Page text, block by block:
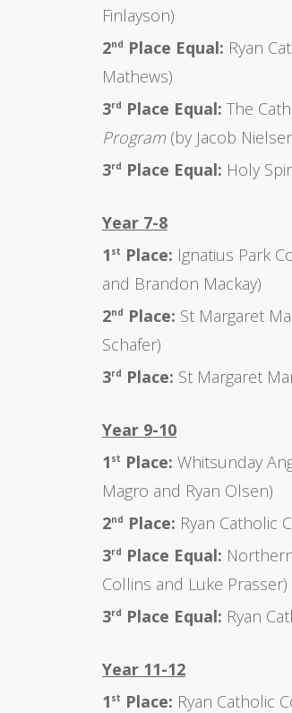
Finlayson)
2nd Place Equal: Ryan
Mathews)
3rd Place Equal: The
Program(by Jacob
3rd Place Equal: Holy
Year 7-8
1 st Place: Ignatius Park
and Brandon Mackay)
2nd Place: St Margaret
Schafer)
3rd Place: St Margaret
Year 9-10
1 st Place: Whitsunday
Magro and Ryan Olsen)
2nd Place: Ryan Catholic
3rd Place Equal:
Collins and Luke Prasser)
3rd Place Equal: Ryan
Year 11-12
1 st Place: Ryan Catholic